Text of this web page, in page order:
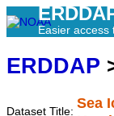
Easier access
ERDDAP
Dataset Title:
Sea